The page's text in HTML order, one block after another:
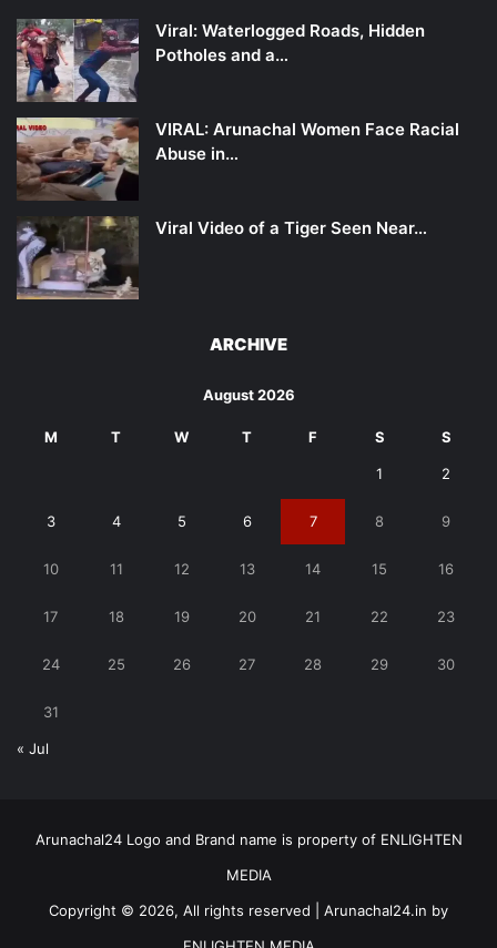
Viral: Waterlogged Roads, Hidden
Potholes and a…
VIRAL: Arunachal Women Face Racial
Abuse in…
Viral Video of a Tiger Seen Near…
ARCHIVE
August 2026
M T W T F S S
1 2
3 4 5 6 7 8 9
10 11 12 13 14 15 16
17 18 19 20 21 22 23
24 25 26 27 28 29 30
31
« Jul
Arunachal24 Logo and Brand name is property of ENLIGHTEN
MEDIA
Copyright © 2026, All rights reserved | Arunachal24.in by